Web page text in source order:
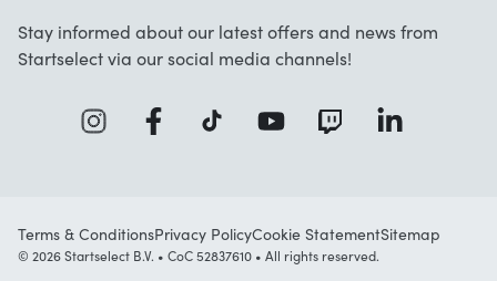
Stay informed about our latest offers and news from
Startselect via our social media channels!
Terms & ConditionsPrivacy PolicyCookie StatementSitemap
© 2026 Startselect B.V. • CoC 52837610 • All rights reserved.